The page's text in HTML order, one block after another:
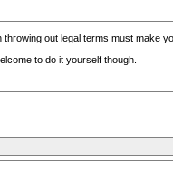
out legal terms must make
to do it yourself though.